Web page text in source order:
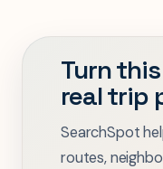
Turn
real trip
SearchSpot
routes,